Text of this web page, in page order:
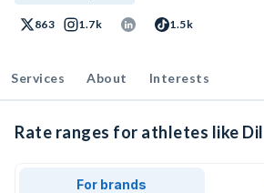
863 1.7k 1.5k
Services About Interests
Rate ranges for athletes like
For brands